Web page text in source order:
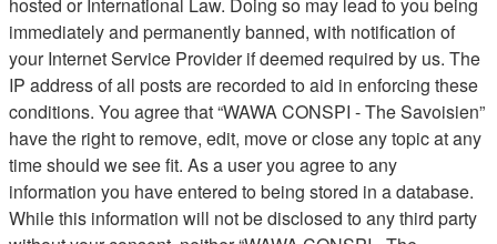
immediately and permanently banned, with notification of
your Internet Service Provider if deemed required by us. The
IP address of all posts are recorded to aid in enforcing these
conditions. You agree that “WAWA CONSPI - The Savoisien”
have the right to remove, edit, move or close any topic at any
time should we see fit. As a user you agree to any
information you have entered to being stored in a database.
While this information will not be disclosed to any third party